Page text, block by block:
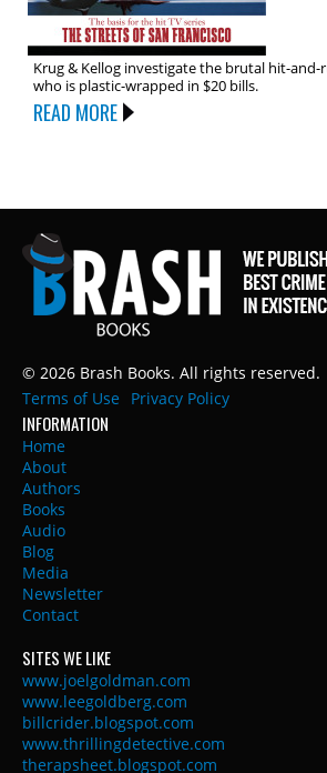
Krug & Kellog investigate the brutal hit-
who is plastic-wrapped in $20 bills.
READ MORE
© 2026 Brash Books. All rights reserved.
Terms of Use
Privacy Policy
INFORMATION
Home
About
Authors
Books
Audio
Blog
Media
Newsletter
Contact
SITES WE LIKE
www.joelgoldman.com
www.leegoldberg.com
billcrider.blogspot.com
www.thrillingdetective.com
therapsheet.blogspot.com